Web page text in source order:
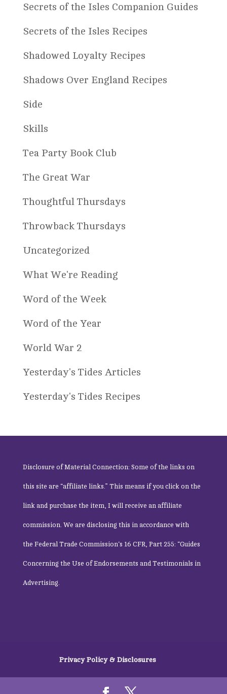
Secrets of the Isles Companion Guides
Secrets of the Isles Recipes
Shadowed Loyalty Recipes
Shadows Over England Recipes
Side
Skills
Tea Party Book Club
The Great War
Thoughtful Thursdays
Throwback Thursdays
Uncategorized
What We're Reading
Word of the Week
Word of the Year
World War 2
Yesterday's Tides Articles
Yesterday's Tides Recipes
Disclosure of Material Connection: Some of the links on
this site are “affiliate links.” This means if you click on the
link and purchase the item, I will receive an affiliate
commission. We are disclosing this in accordance with
the Federal Trade Commission‘s 16 CFR, Part 255: “Guides
Concerning the Use of Endorsements and Testimonials in
Advertising.
Privacy Policy & Disclosures